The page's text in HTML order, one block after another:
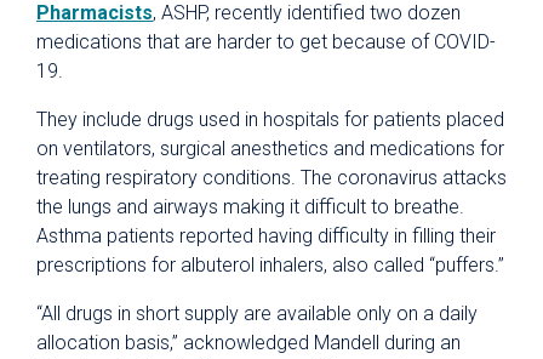
Pharmacists, ASHP, recently identified two dozen
medications that are harder to get because of COVID-
19.
They include drugs used in hospitals for patients placed
on ventilators, surgical anesthetics and medications for
treating respiratory conditions. The coronavirus attacks
the lungs and airways making it difficult to breathe.
Asthma patients reported having difficulty in filling their
prescriptions for albuterol inhalers, also called “puffers.”
“All drugs in short supply are available only on a daily
allocation basis,” acknowledged Mandell during an